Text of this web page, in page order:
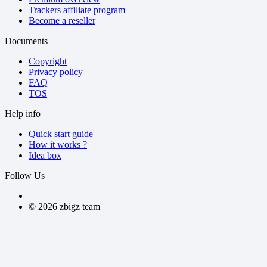
Trackers affiliate program
Become a reseller
Documents
Copyright
Privacy policy
FAQ
TOS
Help info
Quick start guide
How it works ?
Idea box
Follow Us
© 2026 zbigz team